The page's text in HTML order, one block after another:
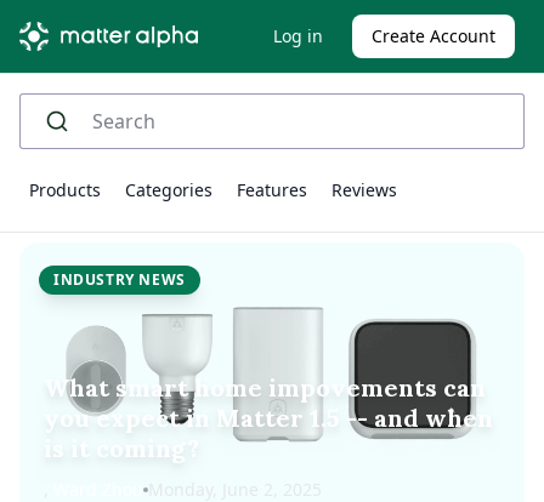
Log in Create Account
Products Categories Features Reviews
INDUSTRY NEWS
What smart home impovements can
you expect in Matter 1.5 -- and when
is it coming?
Monday, June 2, 2025